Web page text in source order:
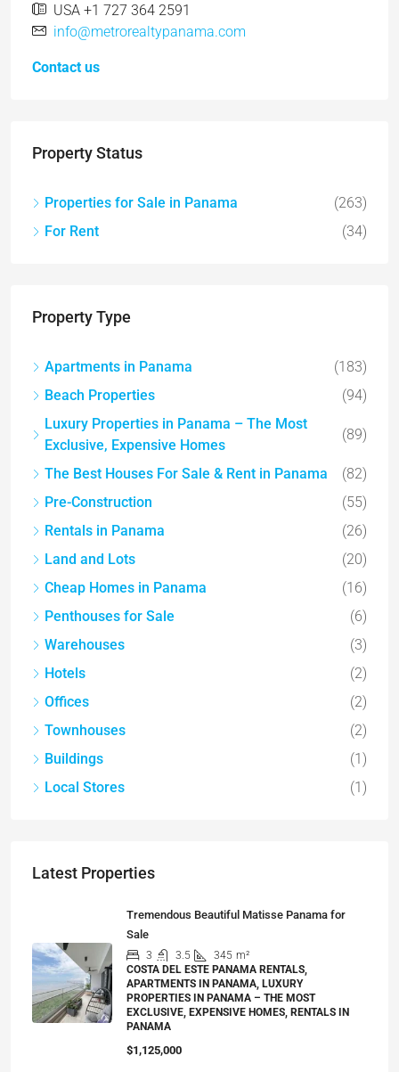
USA +1 727 364 2591
info@metrorealtypanama.com
Contact us
Property Status
Properties for Sale in Panama
(263)
For Rent
(34)
Property Type
Apartments in Panama
(183)
Beach Properties
(94)
Luxury Properties in Panama – The Most
Exclusive, Expensive Homes
(89)
The Best Houses For Sale & Rent in Panama
(82)
Pre-Construction
(55)
Rentals in Panama
(26)
Land and Lots
(20)
Cheap Homes in Panama
(16)
Penthouses for Sale
(6)
Warehouses
(3)
Hotels
(2)
Offices
(2)
Townhouses
(2)
Buildings
(1)
Local Stores
(1)
Latest Properties
Tremendous Beautiful Matisse Panama for
Sale
3 3.5 345 m²
COSTA DEL ESTE PANAMA RENTALS,
APARTMENTS IN PANAMA, LUXURY
PROPERTIES IN PANAMA – THE MOST
EXCLUSIVE, EXPENSIVE HOMES, RENTALS IN
PANAMA
$1,125,000